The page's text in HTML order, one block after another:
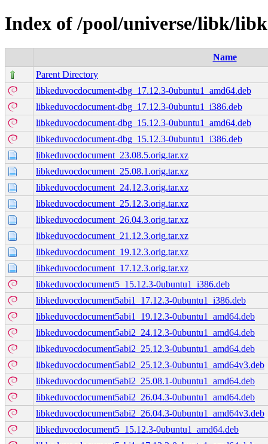
Index of /pool/universe/libk/
Name
Parent Directory
libkeduvocdocument-dbg_17.12.3-0ubuntu1_amd64.deb
libkeduvocdocument-dbg_17.12.3-0ubuntu1_i386.deb
libkeduvocdocument-dbg_15.12.3-0ubuntu1_amd64.deb
libkeduvocdocument-dbg_15.12.3-0ubuntu1_i386.deb
libkeduvocdocument_23.08.5.orig.tar.xz
libkeduvocdocument_25.08.1.orig.tar.xz
libkeduvocdocument_24.12.3.orig.tar.xz
libkeduvocdocument_25.12.3.orig.tar.xz
libkeduvocdocument_26.04.3.orig.tar.xz
libkeduvocdocument_21.12.3.orig.tar.xz
libkeduvocdocument_19.12.3.orig.tar.xz
libkeduvocdocument_17.12.3.orig.tar.xz
libkeduvocdocument5_15.12.3-0ubuntu1_i386.deb
libkeduvocdocument5abi1_17.12.3-0ubuntu1_i386.deb
libkeduvocdocument5abi1_19.12.3-0ubuntu1_amd64.deb
libkeduvocdocument5abi2_24.12.3-0ubuntu1_amd64.deb
libkeduvocdocument5abi2_25.12.3-0ubuntu1_amd64.deb
libkeduvocdocument5abi2_25.12.3-0ubuntu1_amd64v3.deb
libkeduvocdocument5abi2_25.08.1-0ubuntu1_amd64.deb
libkeduvocdocument5abi2_26.04.3-0ubuntu1_amd64.deb
libkeduvocdocument5abi2_26.04.3-0ubuntu1_amd64v3.deb
libkeduvocdocument5_15.12.3-0ubuntu1_amd64.deb